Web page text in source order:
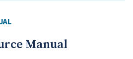
Manual